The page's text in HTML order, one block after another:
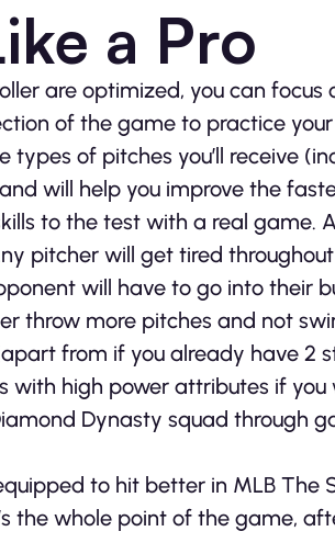
a Pro
are optimized, you can focus
of the game to practice
types of pitches you’ll receive
will help you improve the
to the test with a real
pitcher will get tired
will have to go into their
throw more pitches and not
from if you already have 2
with high power attributes if
Dynasty squad through
to hit better in MLB The
the whole point of the game,